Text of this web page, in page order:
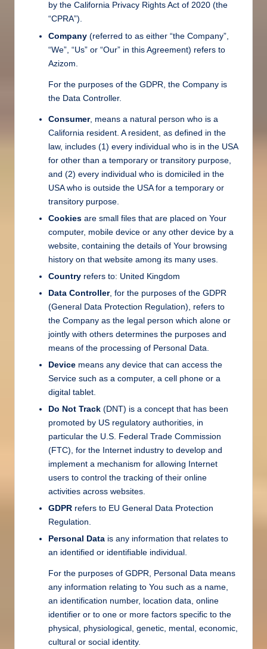
by the California Privacy Rights Act of 2020 (the
“CPRA”).
Company (referred to as either “the Company”,
“We”, “Us” or “Our” in this Agreement) refers to
Azizom.
For the purposes of the GDPR, the Company is
the Data Controller.
Consumer, means a natural person who is a
California resident. A resident, as defined in the
law, includes (1) every individual who is in the USA
for other than a temporary or transitory purpose,
and (2) every individual who is domiciled in the
USA who is outside the USA for a temporary or
transitory purpose.
Cookies are small files that are placed on Your
computer, mobile device or any other device by a
website, containing the details of Your browsing
history on that website among its many uses.
Country refers to: United Kingdom
Data Controller, for the purposes of the GDPR
(General Data Protection Regulation), refers to
the Company as the legal person which alone or
jointly with others determines the purposes and
means of the processing of Personal Data.
Device means any device that can access the
Service such as a computer, a cell phone or a
digital tablet.
Do Not Track (DNT) is a concept that has been
promoted by US regulatory authorities, in
particular the U.S. Federal Trade Commission
(FTC), for the Internet industry to develop and
implement a mechanism for allowing Internet
users to control the tracking of their online
activities across websites.
GDPR refers to EU General Data Protection
Regulation.
Personal Data is any information that relates to
an identified or identifiable individual.
For the purposes of GDPR, Personal Data means
any information relating to You such as a name,
an identification number, location data, online
identifier or to one or more factors specific to the
physical, physiological, genetic, mental, economic,
cultural or social identity.